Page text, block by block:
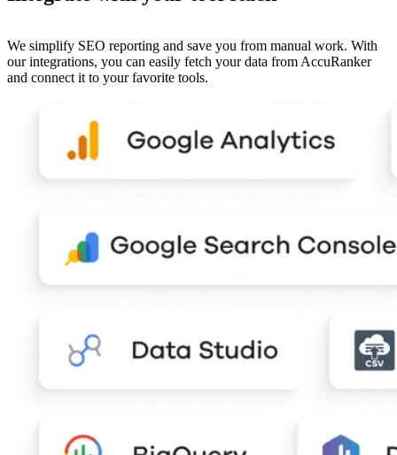
We simplify SEO reporting and save you from manual work. With
our integrations, you can easily fetch your data from AccuRanker
and connect it to your favorite tools.